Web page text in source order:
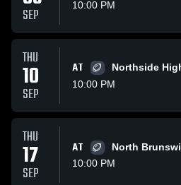
SEP
10:00 PM
THU
10
SEP
AT
Northside
10:00 PM
THU
17
SEP
AT
North
10:00 PM